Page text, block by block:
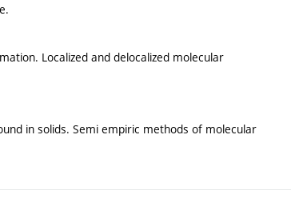
Localized and delocalized molecular
in solids. Semi empiric methods of molecular